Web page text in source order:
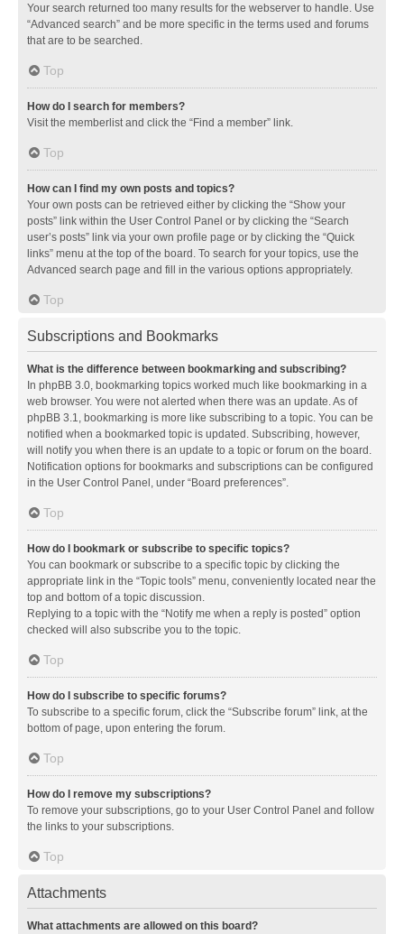
Your search returned too many results for the webserver to handle. Use
“Advanced search” and be more specific in the terms used and forums
that are to be searched.
Top
How do I search for members?
Visit the memberlist and click the “Find a member” link.
Top
How can I find my own posts and topics?
Your own posts can be retrieved either by clicking the “Show your
posts” link within the User Control Panel or by clicking the “Search
user’s posts” link via your own profile page or by clicking the “Quick
links” menu at the top of the board. To search for your topics, use the
Advanced search page and fill in the various options appropriately.
Top
Subscriptions and Bookmarks
What is the difference between bookmarking and subscribing?
In phpBB 3.0, bookmarking topics worked much like bookmarking in a
web browser. You were not alerted when there was an update. As of
phpBB 3.1, bookmarking is more like subscribing to a topic. You can be
notified when a bookmarked topic is updated. Subscribing, however,
will notify you when there is an update to a topic or forum on the board.
Notification options for bookmarks and subscriptions can be configured
in the User Control Panel, under “Board preferences”.
Top
How do I bookmark or subscribe to specific topics?
You can bookmark or subscribe to a specific topic by clicking the
appropriate link in the “Topic tools” menu, conveniently located near the
top and bottom of a topic discussion.
Replying to a topic with the “Notify me when a reply is posted” option
checked will also subscribe you to the topic.
Top
How do I subscribe to specific forums?
To subscribe to a specific forum, click the “Subscribe forum” link, at the
bottom of page, upon entering the forum.
Top
How do I remove my subscriptions?
To remove your subscriptions, go to your User Control Panel and follow
the links to your subscriptions.
Top
Attachments
What attachments are allowed on this board?